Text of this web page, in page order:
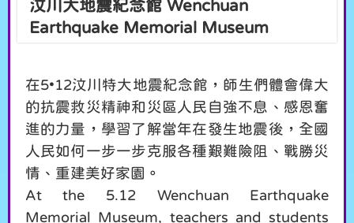
汶川大地震紀念館 Wenchuan
Earthquake Memorial Museum
在5•12汶川特大地震紀念館，師生們體會偉大
的抗震救災精神和災區人民自強不息、感恩奮
進的力量，學習了解當年在發生地震後，全國
人民如何一步一步克服各種艱難險阻、戰勝災
情、重建美好家園。
At the 5.12 Wenchuan Earthquake
Memorial Museum, teachers and students